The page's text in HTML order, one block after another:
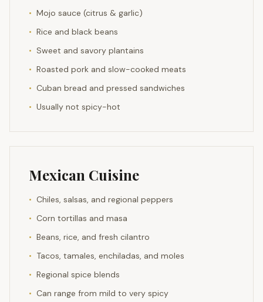
• Mojo sauce (citrus & garlic)
• Rice and black beans
• Sweet and savory plantains
• Roasted pork and slow-cooked meats
• Cuban bread and pressed sandwiches
• Usually not spicy-hot
Mexican Cuisine
• Chiles, salsas, and regional peppers
• Corn tortillas and masa
• Beans, rice, and fresh cilantro
• Tacos, tamales, enchiladas, and moles
• Regional spice blends
• Can range from mild to very spicy